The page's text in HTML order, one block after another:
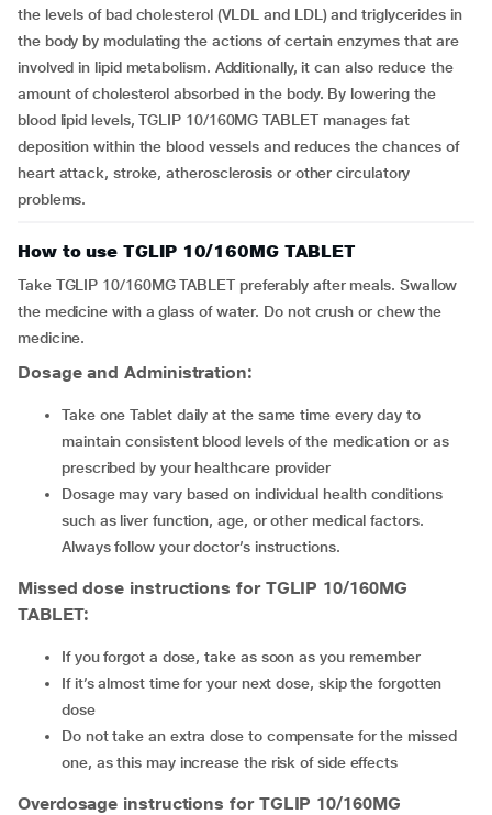
the levels of bad cholesterol (VLDL and LDL) and triglycerides in
the body by modulating the actions of certain enzymes that are
involved in lipid metabolism. Additionally, it can also reduce the
amount of cholesterol absorbed in the body. By lowering the
blood lipid levels, TGLIP 10/160MG TABLET manages fat
deposition within the blood vessels and reduces the chances of
heart attack, stroke, atherosclerosis or other circulatory
problems.
How to use TGLIP 10/160MG TABLET
Take TGLIP 10/160MG TABLET preferably after meals. Swallow
the medicine with a glass of water. Do not crush or chew the
medicine.
Dosage and Administration:
Take one Tablet daily at the same time every day to
maintain consistent blood levels of the medication or as
prescribed by your healthcare provider
Dosage may vary based on individual health conditions
such as liver function, age, or other medical factors.
Always follow your doctor’s instructions.
Missed dose instructions for TGLIP 10/160MG
TABLET:
If you forgot a dose, take as soon as you remember
If it’s almost time for your next dose, skip the forgotten
dose
Do not take an extra dose to compensate for the missed
one, as this may increase the risk of side effects
Overdosage instructions for TGLIP 10/160MG